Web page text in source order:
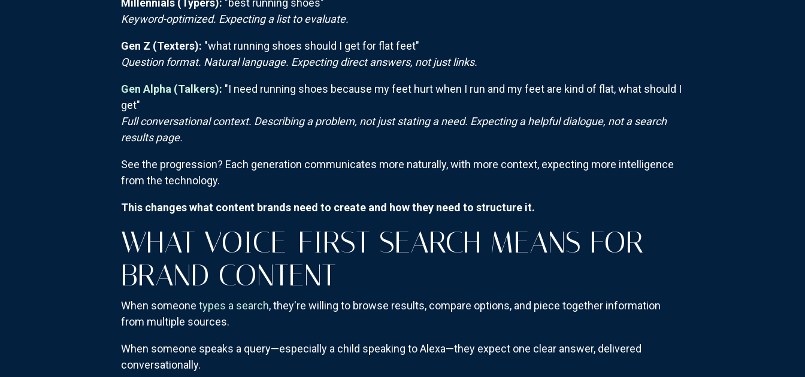
Millennials (Typers): "best running shoes"
Keyword-optimized. Expecting a list to evaluate.
Gen Z (Texters): "what running shoes should I get for flat feet"
Question format. Natural language. Expecting direct answers, not just links.
Gen Alpha (Talkers): "I need running shoes because my feet hurt when I run and my feet are kind of flat, what should I
get"
Full conversational context. Describing a problem, not just stating a need. Expecting a helpful dialogue, not a search
results page.
See the progression? Each generation communicates more naturally, with more context, expecting more intelligence
from the technology.
This changes what content brands need to create and how they need to structure it.
WHAT VOICE-FIRST SEARCH MEANS FOR
BRAND CONTENT
When someone types a search, they're willing to browse results, compare options, and piece together information
from multiple sources.
When someone speaks a query—especially a child speaking to Alexa—they expect one clear answer, delivered
conversationally.